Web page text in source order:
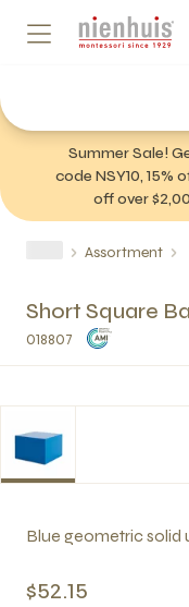
Summer Sale!
code NSY10, 15%
off over
Assortment
Short Square
018807
Blue geometric solid
$52.15